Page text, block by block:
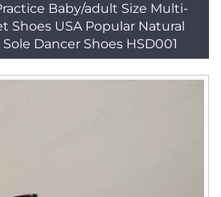
Baby/adult Size Multi-
Shoes USA Popular Natural
Dancer Shoes HSD001